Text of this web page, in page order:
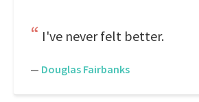
I've never felt better.
— Douglas Fairbanks